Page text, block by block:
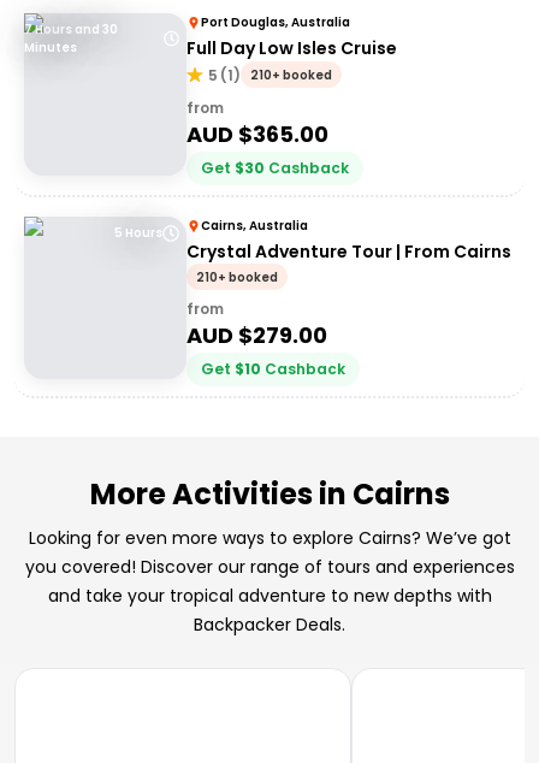
7 Hours and 30
Minutes
Port Douglas, Australia
Full Day Low Isles Cruise
5 (1) 210+ booked
from
AUD $365.00
Get $30 Cashback
5 Hours Cairns, Australia
Crystal Adventure Tour | From Cairns
210+ booked
from
AUD $279.00
Get $10 Cashback
More Activities in Cairns
Looking for even more ways to explore Cairns? We’ve got
you covered! Discover our range of tours and experiences
and take your tropical adventure to new depths with
Backpacker Deals.